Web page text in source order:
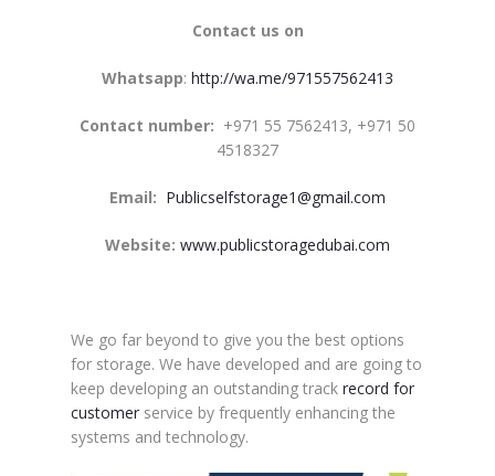
Contact us on
Whatsapp: http://wa.me/971557562413
Contact number: +971 55 7562413, +971 50
4518327
Email: Publicselfstorage1@gmail.com
Website: www.publicstoragedubai.com
We go far beyond to give you the best options
for storage. We have developed and are going to
keep developing an outstanding track record for
customer service by frequently enhancing the
systems and technology.